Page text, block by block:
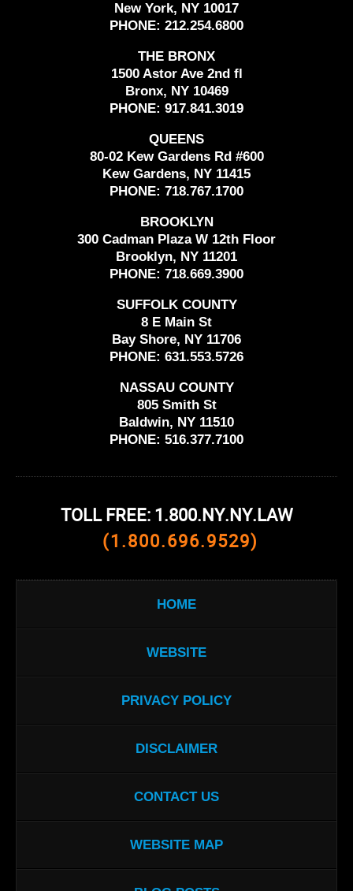
New York, NY 10017
PHONE: 212.254.6800
THE BRONX
1500 Astor Ave 2nd fl
Bronx, NY 10469
PHONE: 917.841.3019
QUEENS
80-02 Kew Gardens Rd #600
Kew Gardens, NY 11415
PHONE: 718.767.1700
BROOKLYN
300 Cadman Plaza W 12th Floor
Brooklyn, NY 11201
PHONE: 718.669.3900
SUFFOLK COUNTY
8 E Main St
Bay Shore, NY 11706
PHONE: 631.553.5726
NASSAU COUNTY
805 Smith St
Baldwin, NY 11510
PHONE: 516.377.7100
TOLL FREE: 1.800.NY.NY.LAW
(1.800.696.9529)
HOME
WEBSITE
PRIVACY POLICY
DISCLAIMER
CONTACT US
WEBSITE MAP